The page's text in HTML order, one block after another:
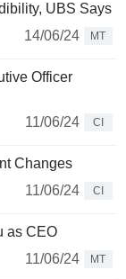
UBS Says
14/06/24
MT
Officer
11/06/24
CI
Changes
11/06/24
CI
as CEO
11/06/24
MT